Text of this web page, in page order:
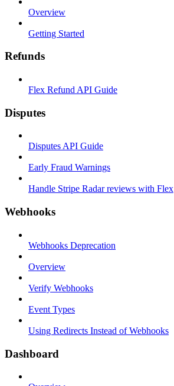
Overview
Getting Started
Refunds
Flex Refund API Guide
Disputes
Disputes API Guide
Early Fraud Warnings
Handle Stripe Radar reviews with Flex
Webhooks
Webhooks Deprecation
Overview
Verify Webhooks
Event Types
Using Redirects Instead of Webhooks
Dashboard